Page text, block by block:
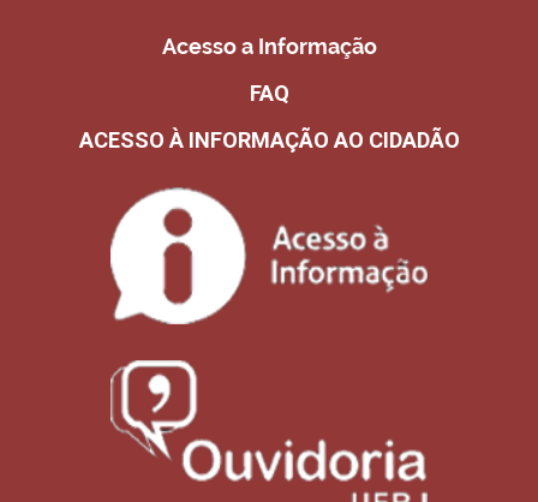
Acesso a Informação
FAQ
ACESSO À INFORMAÇÃO AO CIDADÃO